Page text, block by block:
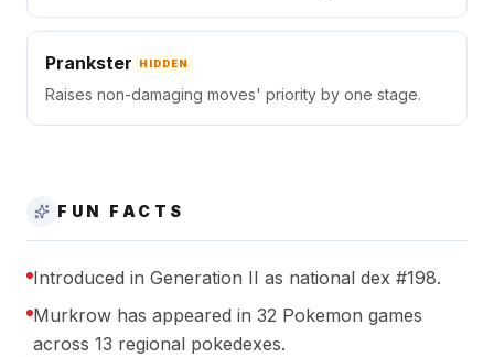
Prankster HIDDEN
Raises non-damaging moves' priority by one stage.
FUN FACTS
Introduced in Generation II as national dex #198.
Murkrow has appeared in 32 Pokemon games
across 13 regional pokedexes.